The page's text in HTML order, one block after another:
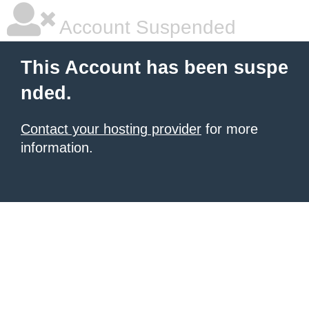
Account Suspended
This Account has been suspe
nded.
Contact your hosting provider for more
information.